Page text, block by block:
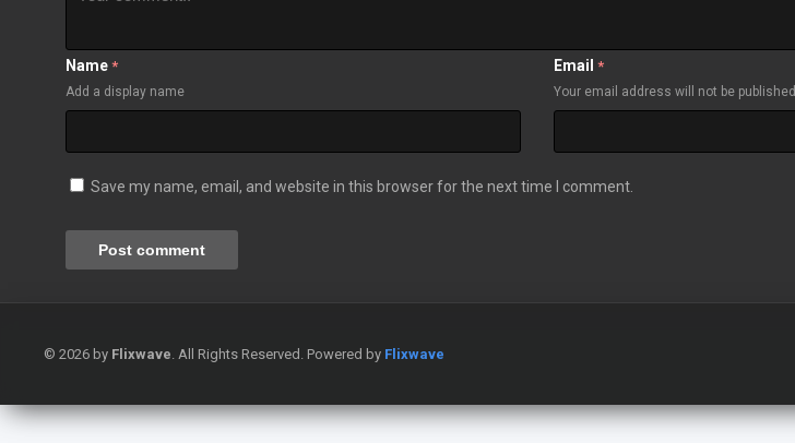
Name *
Add a display name
Email *
Your email address will not be published
Save my name, email, and website in this browser for the next time I comment.
© 2026 by Flixwave . All Rights Reserved. Powered by Flixwave